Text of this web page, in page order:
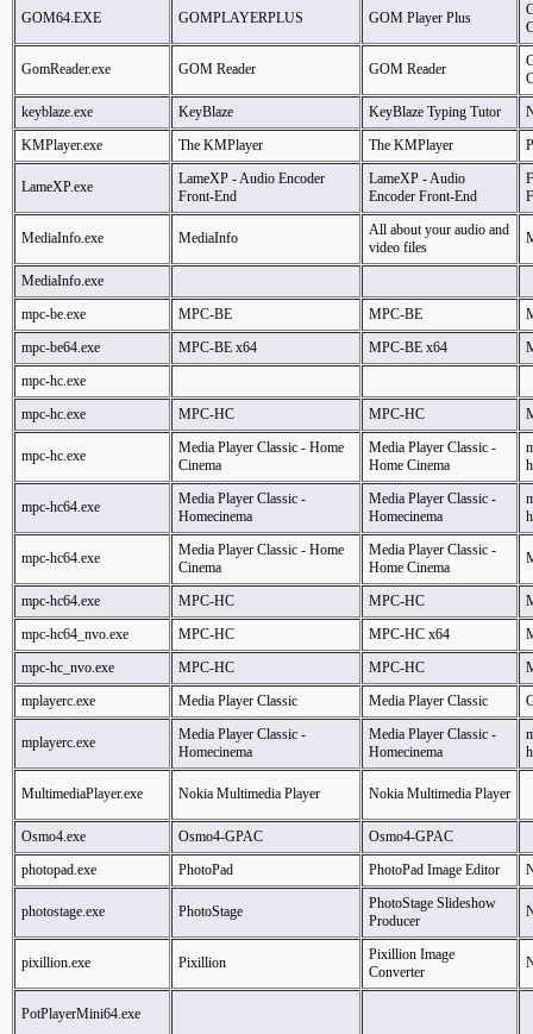
GOM64.EXE GOMPLAYERPLUS GOM Player Plus
GomReader.exe GOM Reader GOM Reader
keyblaze.exe
KeyBlaze KeyBlaze Typing Tutor
KMPlayer.exe
The KMPlayer The KMPlayer
LameXP.exe
LameXP - Audio Encoder
Front-End
LameXP - Audio
Encoder Front-End
MediaInfo.exe MediaInfo
All about your audio and
video files
MediaInfo.exe
mpc-be.exe
MPC-BE MPC-BE
mpc-be64.exe
MPC-BE x64 MPC-BE x64
mpc-hc.exe
mpc-hc.exe
MPC-HC MPC-HC
mpc-hc.exe
Media Player Classic - Home
Cinema
Media Player Classic -
Home Cinema
mpc-hc64.exe
Media Player Classic -
Homecinema
Media Player Classic -
Homecinema
mpc-hc64.exe
Media Player Classic - Home
Cinema
Media Player Classic -
Home Cinema
mpc-hc64.exe MPC-HC MPC-HC
mpc-hc64_nvo.exe
MPC-HC MPC-HC x64
mpc-hc_nvo.exe
MPC-HC MPC-HC
mplayerc.exe
Media Player Classic Media Player Classic
mplayerc.exe
Media Player Classic -
Homecinema
Media Player Classic -
Homecinema
MultimediaPlayer.exe Nokia Multimedia Player Nokia Multimedia Player
Osmo4.exe Osmo4-GPAC
Osmo4-GPAC
photopad.exe
PhotoPad PhotoPad Image Editor
photostage.exe PhotoStage
PhotoStage Slideshow
Producer
pixillion.exe Pixillion
Pixillion Image
Converter
PotPlayerMini64.exe